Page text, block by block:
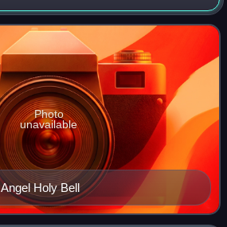
one of three Goddesses who come to
Morisato
Holy Bell
Photo
unavailable